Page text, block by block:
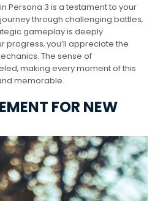
Persona 3 is a testament to your
through challenging battles‚
gameplay is deeply
progress‚ you’ll appreciate the
The sense of
making every moment of this
memorable.
FOR NEW